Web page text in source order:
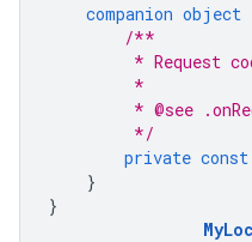
companion object
/**
* Request
         *
* @see
         */
private const
}
}